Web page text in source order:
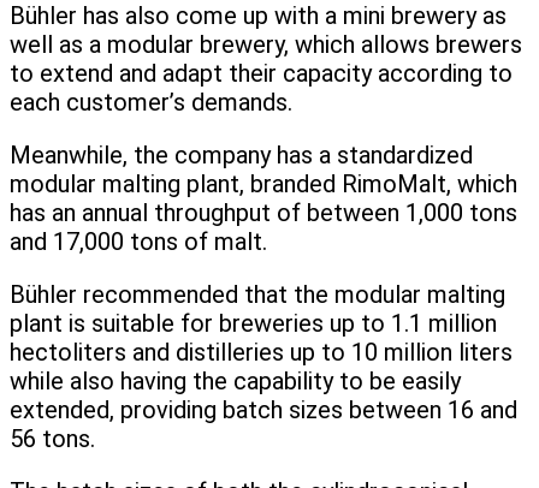
Bühler has also come up with a mini brewery as
well as a modular brewery, which allows brewers
to extend and adapt their capacity according to
each customer’s demands.
Meanwhile, the company has a standardized
modular malting plant, branded RimoMalt, which
has an annual throughput of between 1,000 tons
and 17,000 tons of malt.
Bühler recommended that the modular malting
plant is suitable for breweries up to 1.1 million
hectoliters and distilleries up to 10 million liters
while also having the capability to be easily
extended, providing batch sizes between 16 and
56 tons.